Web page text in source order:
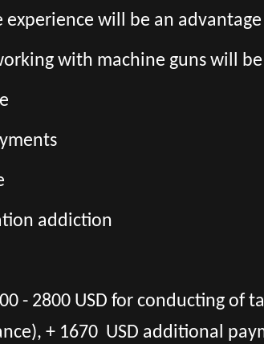
will be an advantage
with machine guns will
addiction
- 2800 USD for conducting of
+ 1670 USD additional